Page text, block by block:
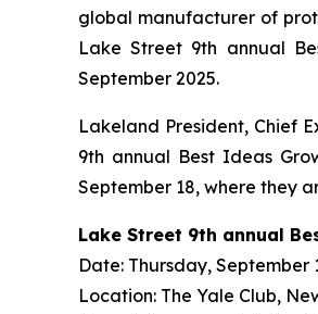
global manufacturer of
Lake Street 9th annual
September 2025.
Lakeland President, Chief
9th annual Best Ideas
September 18, where they
Lake Street 9th annual
Date: Thursday, September
Location: The Yale Club,